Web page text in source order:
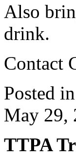
Also
drink.
Contact
Posted in
May 29,
TTPA